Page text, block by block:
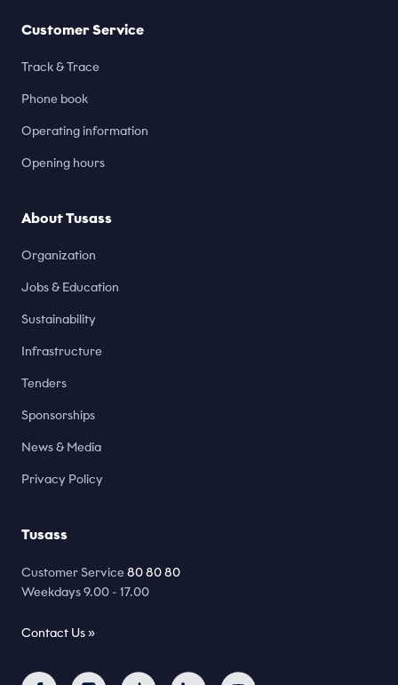
Tusass
Customer Service 80 80 80
Weekdays 9.00 - 17.00
Contact Us »
Customer Service
Track & Trace
Phone book
Operating information
Opening hours
About Tusass
Organization
Jobs & Education
Sustainability
Infrastructure
Tenders
Sponsorships
News & Media
Privacy Policy